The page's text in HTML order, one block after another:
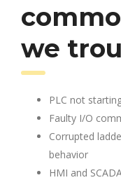
we
PLC not
Faulty I/O
Corrupted
behavior
HMI and